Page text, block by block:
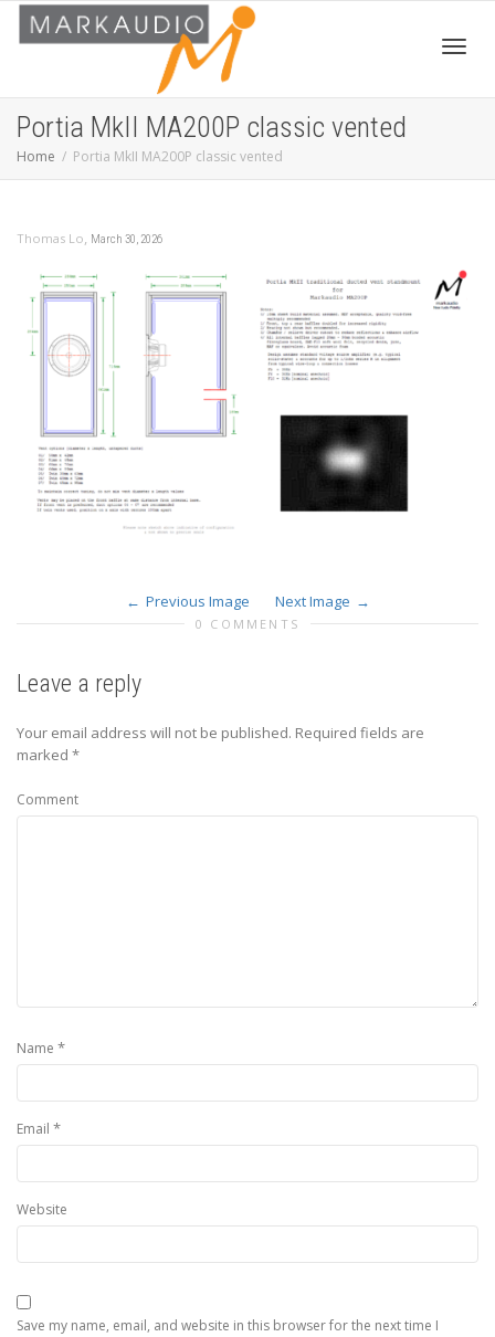
Portia MkII MA200P classic vented
Home Portia MkII MA200P classic vented
Thomas Lo, March 30, 2026
Previous Image Next Image
0 COMMENTS
Leave a reply
Your email address will not be published. Required fields are
marked *
Comment
Name *
Email *
Website
Save my name, email, and website in this browser for the next time I